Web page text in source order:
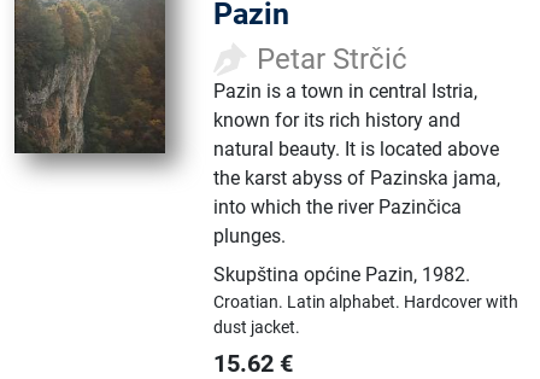
Pazin
Petar Strčić
Pazin is a town in central Istria,
known for its rich history and
natural beauty. It is located above
the karst abyss of Pazinska jama,
into which the river Pazinčica
plunges.
Skupština općine Pazin, 1982.
Croatian. Latin alphabet. Hardcover with
dust jacket.
15.62 €